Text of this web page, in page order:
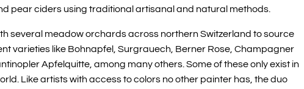
pear ciders using traditional artisanal and natural methods.
several meadow orchards across northern Switzerland to source
varieties like Bohnapfel, Surgrauech, Berner Rose, Champagner
Apfelquitte, among many others. Some of these only exist in
Like artists with access to colors no other painter has, the duo